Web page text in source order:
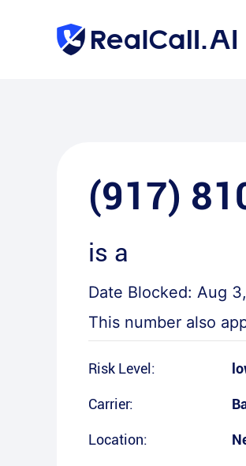
(917)
is a
Date Blocked: Aug
This number also
Risk Level:
Carrier:
Location: